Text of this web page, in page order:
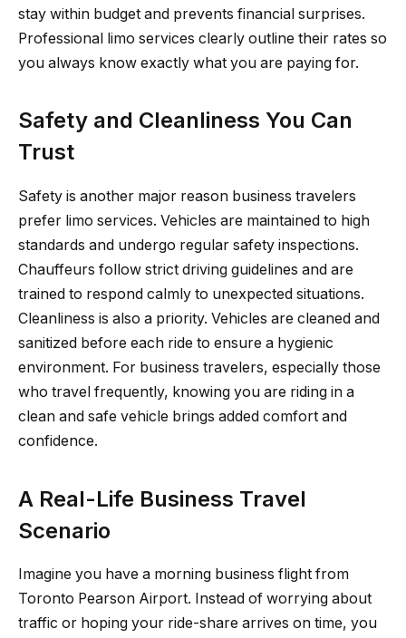
stay within budget and prevents financial surprises.
Professional limo services clearly outline their rates so
you always know exactly what you are paying for.
Safety and Cleanliness You Can
Trust
Safety is another major reason business travelers
prefer limo services. Vehicles are maintained to high
standards and undergo regular safety inspections.
Chauffeurs follow strict driving guidelines and are
trained to respond calmly to unexpected situations.
Cleanliness is also a priority. Vehicles are cleaned and
sanitized before each ride to ensure a hygienic
environment. For business travelers, especially those
who travel frequently, knowing you are riding in a
clean and safe vehicle brings added comfort and
confidence.
A Real-Life Business Travel
Scenario
Imagine you have a morning business flight from
Toronto Pearson Airport. Instead of worrying about
traffic or hoping your ride-share arrives on time, you